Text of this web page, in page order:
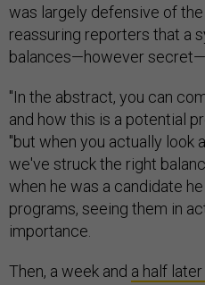
was largely defensive of
reassuring reporters that a
balances—however
"In the abstract, you can
and how this is a potential
"but when you actually look
we've struck the right
when he was a candidate
programs, seeing them in
importance.
Then, a week and a half